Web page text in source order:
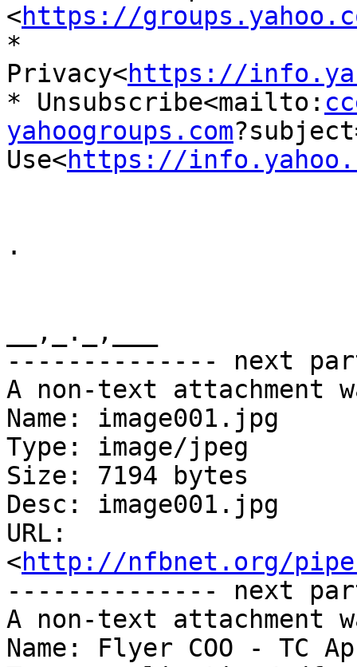
<https://groups.yahoo.com/
*
Privacy<https://
* Unsubscribe<mailto:
yahoogroups.com
Use<https://
.
__,_._,___
-------------- next
A non-text attachment
Name: image001.jpg
Type: image/jpeg
Size: 7194 bytes
Desc: image001.jpg
URL:
<http://nfbnet.org/
-------------- next
A non-text attachment
Name: Flyer COO - TC